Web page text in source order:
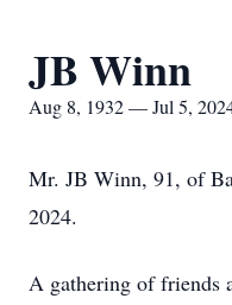
JB Winn
Aug 8, 1932 — Jul 5,
Mr. JB Winn, 91, of
2024.
A gathering of friends